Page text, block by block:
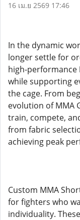
16 เม.ย 2569 17:46
In the dynamic
longer settle for
high-
while supporting
the cage. From
evolution of MMA
train, compete,
from fabric
achieving peak
Custom MMA
for fighters who
individuality.